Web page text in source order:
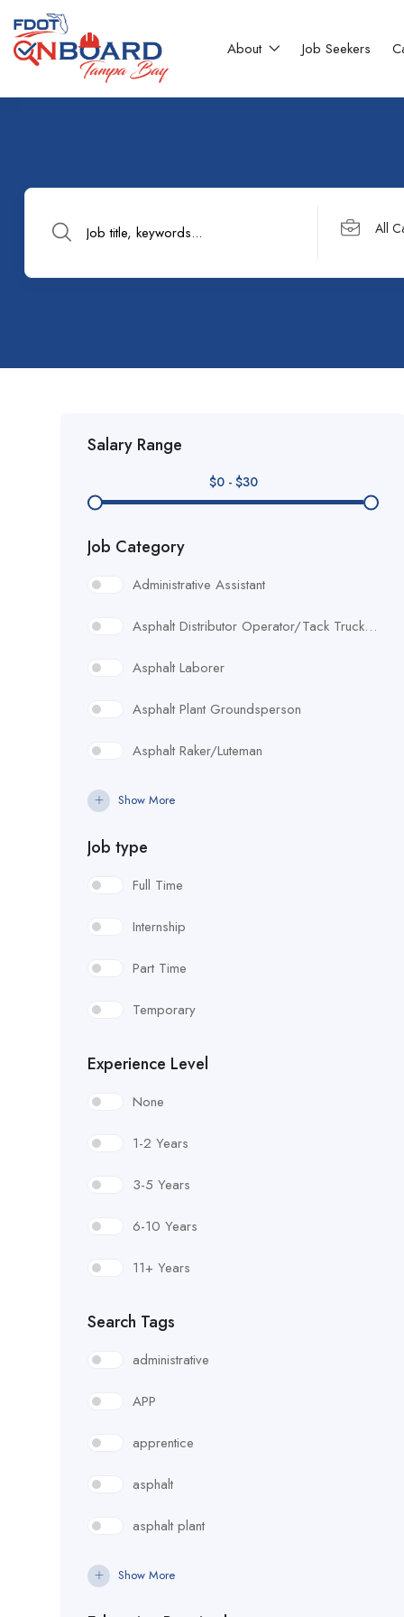
About Job Seekers
All
Salary Range
$0 - $30
Job Category
Administrative Assistant
Asphalt Distributor Operator/Tack Truck Driver
Asphalt Laborer
Asphalt Plant Groundsperson
Asphalt Raker/Luteman
Assistant Project Manager/ Project Engineer
CDL Truck Driver
Concrete Finisher
Fuel Lube Technician
ITS Technician
Junior Estimator
Lab Technician
Laborer - General
Show More
Job type
Full Time
Internship
Part Time
Temporary
Experience Level
None
1-2 Years
3-5 Years
6-10 Years
11+ Years
Search Tags
administrative
APP
apprentice
asphalt
asphalt plant
bridge carpenter
Show More